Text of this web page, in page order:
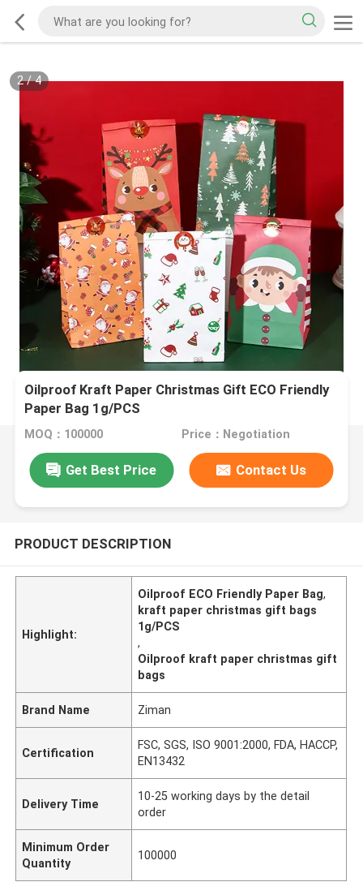
2/4
Oilproof Kraft Paper Christmas Gift ECO Friendly
Paper Bag 1g/PCS
MOQ：100000 Price：Negotiation
Get Best Price Contact Us
PRODUCT DESCRIPTION
Highlight:
Oilproof ECO Friendly Paper Bag,
kraft paper christmas gift bags
1g/PCS
,
Oilproof kraft paper christmas gift
bags
Brand Name Ziman
Certification
FSC, SGS, ISO 9001:2000, FDA, HACCP,
EN13432
Delivery Time
10-25 working days by the detail
order
Minimum Order
Quantity
100000